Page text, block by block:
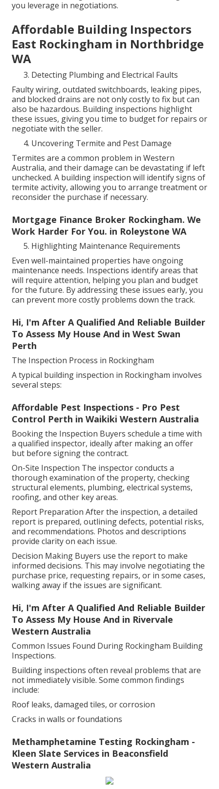
you leverage in negotiations.
Affordable Building Inspectors
East Rockingham in Northbridge
WA
Detecting Plumbing and Electrical Faults
Faulty wiring, outdated switchboards, leaking pipes,
and blocked drains are not only costly to fix but can
also be hazardous. Building inspections highlight
these issues, giving you time to budget for repairs or
negotiate with the seller.
Uncovering Termite and Pest Damage
Termites are a common problem in Western
Australia, and their damage can be devastating if left
unchecked. A building inspection will identify signs of
termite activity, allowing you to arrange treatment or
reconsider the purchase if necessary.
Mortgage Finance Broker Rockingham. We
Work Harder For You. in Roleystone WA
Highlighting Maintenance Requirements
Even well-maintained properties have ongoing
maintenance needs. Inspections identify areas that
will require attention, helping you plan and budget
for the future. By addressing these issues early, you
can prevent more costly problems down the track.
Hi, I'm After A Qualified And Reliable Builder
To Assess My House And in West Swan
Perth
The Inspection Process in Rockingham
A typical building inspection in Rockingham involves
several steps:
Affordable Pest Inspections - Pro Pest
Control Perth in Waikiki Western Australia
Booking the Inspection Buyers schedule a time with
a qualified inspector, ideally after making an offer
but before signing the contract.
On-Site Inspection The inspector conducts a
thorough examination of the property, checking
structural elements, plumbing, electrical systems,
roofing, and other key areas.
Report Preparation After the inspection, a detailed
report is prepared, outlining defects, potential risks,
and recommendations. Photos and descriptions
provide clarity on each issue.
Decision Making Buyers use the report to make
informed decisions. This may involve negotiating the
purchase price, requesting repairs, or in some cases,
walking away if the issues are significant.
Hi, I'm After A Qualified And Reliable Builder
To Assess My House And in Rivervale
Western Australia
Common Issues Found During Rockingham Building
Inspections.
Building inspections often reveal problems that are
not immediately visible. Some common findings
include:
Roof leaks, damaged tiles, or corrosion
Cracks in walls or foundations
Methamphetamine Testing Rockingham -
Kleen Slate Services in Beaconsfield
Western Australia